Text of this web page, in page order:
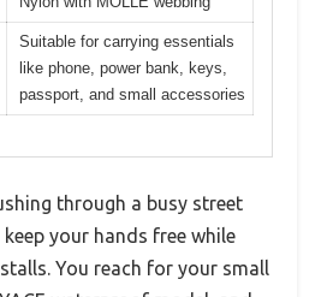
Suitable for carrying essentials
like phone, power bank, keys,
passport, and small accessories
through a busy street
your hands free while
You reach for your small